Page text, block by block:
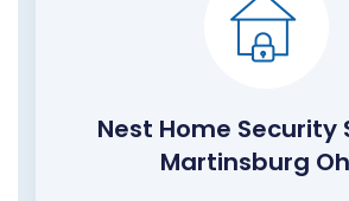
Nest Home Security
Martinsburg